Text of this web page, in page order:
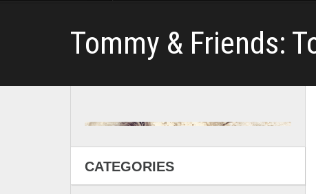
Tommy & Friends:
CATEGORIES